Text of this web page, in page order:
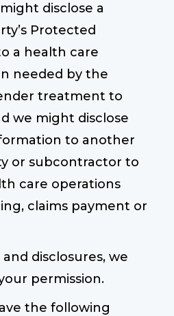
disclose a
Protected
a health care
needed by the
treatment to
we might disclose
to another
or subcontractor to
care operations
claims payment or
disclosures, we
permission.
the following